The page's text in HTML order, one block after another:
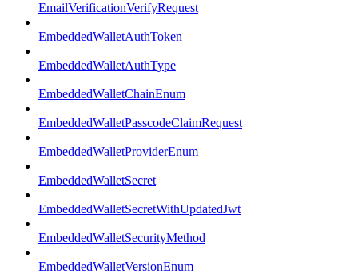
EmailVerificationVerifyRequest
EmbeddedWalletAuthToken
EmbeddedWalletAuthType
EmbeddedWalletChainEnum
EmbeddedWalletPasscodeClaimRequest
EmbeddedWalletProviderEnum
EmbeddedWalletSecret
EmbeddedWalletSecretWithUpdatedJwt
EmbeddedWalletSecurityMethod
EmbeddedWalletVersionEnum